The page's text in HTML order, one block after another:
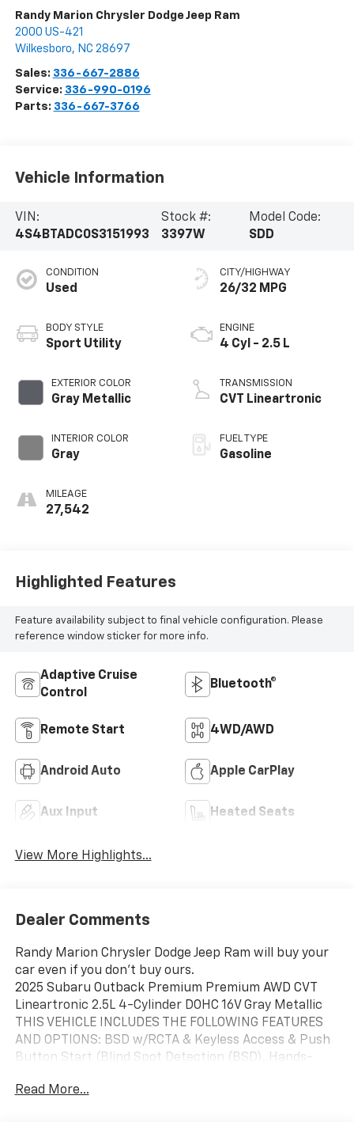
Randy Marion Chrysler Dodge Jeep Ram
2000 US-421
Wilkesboro, NC 28697
Sales: 336-667-2886
Service: 336-990-0196
Parts: 336-667-3766
Vehicle Information
VIN:
4S4BTADC0S3151993
Stock #:
3397W
Model Code:
SDD
CONDITION
Used
BODY STYLE
Sport Utility
EXTERIOR COLOR
Gray Metallic
INTERIOR COLOR
Gray
MILEAGE
27,542
CITY/HIGHWAY
26/32 MPG
ENGINE
4 Cyl - 2.5 L
TRANSMISSION
CVT Lineartronic
FUEL TYPE
Gasoline
Highlighted Features
Feature availability subject to final vehicle configuration. Please
reference window sticker for more info.
Adaptive Cruise
Control
Bluetooth®
Remote Start 4WD/AWD
Android Auto Apple CarPlay
Aux Input Heated Seats
View More Highlights...
Dealer Comments
Randy Marion Chrysler Dodge Jeep Ram will buy your
car even if you don't buy ours.
2025 Subaru Outback Premium Premium AWD CVT
Lineartronic 2.5L 4-Cylinder DOHC 16V Gray Metallic
THIS VEHICLE INCLUDES THE FOLLOWING FEATURES
AND OPTIONS: BSD w/RCTA & Keyless Access & Push
Button Start (Blind Spot Detection (BSD), Hands-
Start, and Rear Cross Traffic Alert (RCTA)), Popular
Read More...